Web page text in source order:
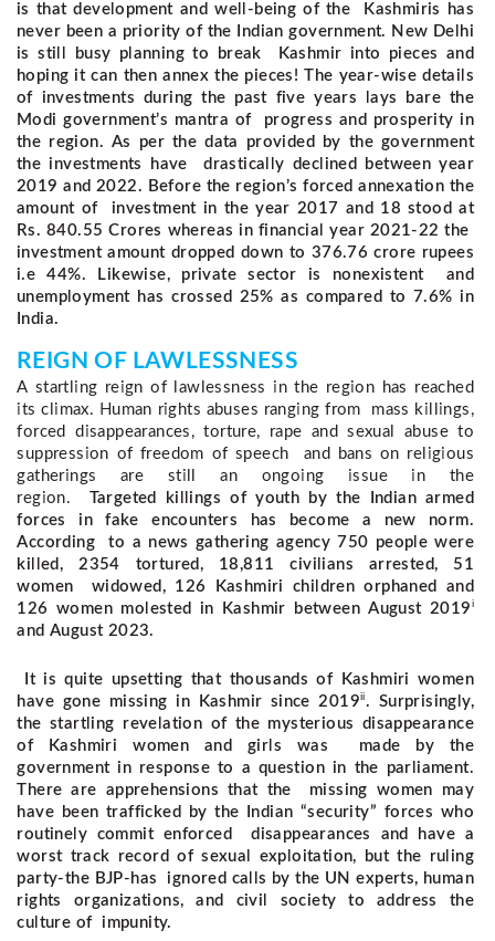
is that development and well-being of the Kashmiris has
never been a priority of the Indian government. New Delhi
is still busy planning to break Kashmir into pieces and
hoping it can then annex the pieces!The year-wise details
of investments during the past five years lays bare the
Modi government’s mantra of progress and prosperity in
the region. As per the data provided by the government
the investments have drastically declined between year
2019 and 2022. Before the region’s forced annexation the
amount of investment in the year 2017 and 18 stood at
Rs. 840.55 Crores whereas in financial year 2021-22 the
investment amount dropped down to 376.76 crore rupees
i.e 44%. Likewise, private sector is nonexistent and
unemployment has crossed 25% as compared to 7.6% in
India.
REIGN OF LAWLESSNESS
A startling reign of lawlessness in the region has reached
its climax. Human rights abuses ranging from  mass killings,
forced disappearances, torture, rape and sexual abuse to
suppression of freedom of speech  and bans on religious
gatherings are still an ongoing issue in the
region. Targeted killings of youth by the Indian armed
forces in fake encounters has become a new norm.
According to a news gathering agency 750 people were
killed, 2354 tortured, 18,811 civilians arrested, 51
women widowed, 126 Kashmiri children orphaned and
126 women molested in Kashmir between August 2019 i
and August 2023.
It is quite upsetting that thousands of Kashmiri women
have gone missing in Kashmir since 2019ii. Surprisingly,
the startling revelation of the mysterious disappearance
of Kashmiri women and girls was made by the
government in response to a question in the parliament.
There are apprehensions that the missing women may
have been trafficked by the Indian “security” forces who
routinely commit enforced disappearances and have a
worst track record of sexual exploitation, but the ruling
party-the BJP-has ignored calls by the UN experts, human
rights organizations, and civil society to address the
culture of impunity.